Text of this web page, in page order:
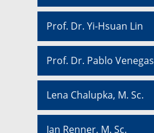
Prof. Dr. Yi-Hsuan Lin
Prof. Dr. Pablo Venegas
Lena Chalupka, M. Sc.
Jan Renner, M. Sc.